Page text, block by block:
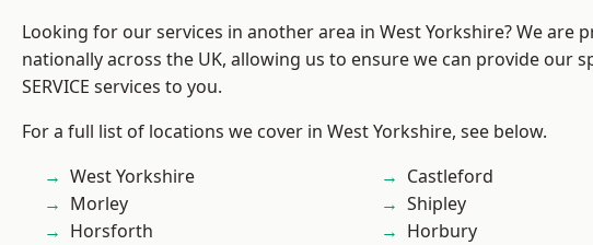
Looking for our services in another area in West Yorkshire? We are
nationally across the UK, allowing us to ensure we can provide our
SERVICE services to you.
For a full list of locations we cover in West Yorkshire, see below.
West Yorkshire
Morley
Horsforth
Castleford
Shipley
Horbury